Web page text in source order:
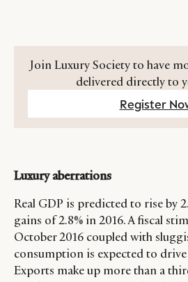
Join Luxury Society to have
delivered directly to
Register
Luxury aberrations
Real GDP is predicted to rise by
gains of 2.8% in 2016. A fiscal
October 2016 coupled with
consumption is expected to
Exports make up more than a